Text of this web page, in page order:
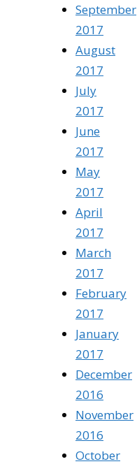
September
2017
August
2017
July
2017
June
2017
May
2017
April
2017
March
2017
February
2017
January
2017
December
2016
November
2016
October